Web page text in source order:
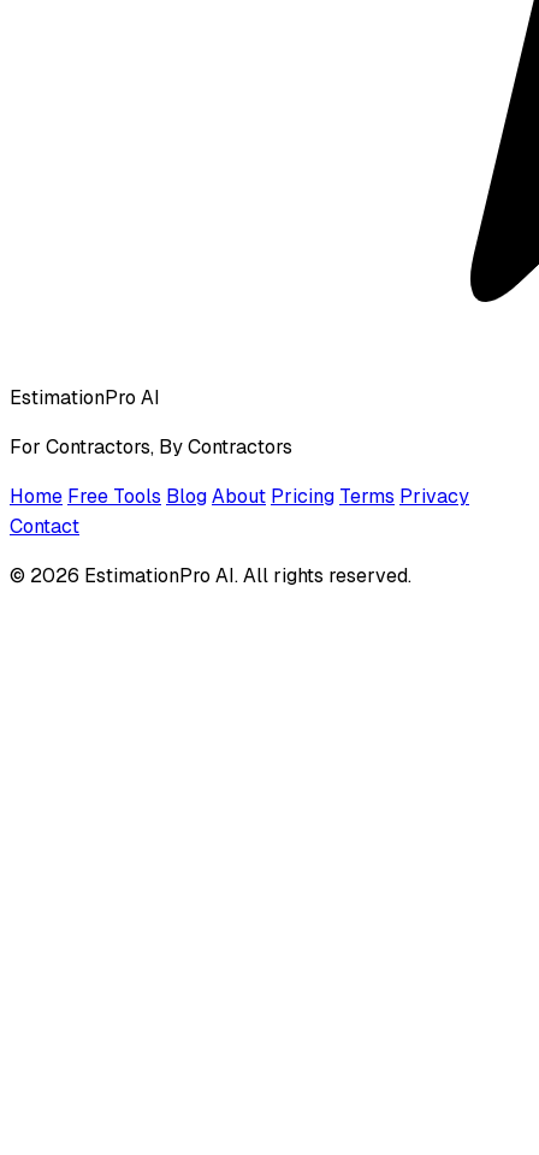
EstimationPro AI
For Contractors, By Contractors
Home Free Tools BlogAbout Pricing Terms Privacy
Contact
© 2026 EstimationPro AI. All rights reserved.